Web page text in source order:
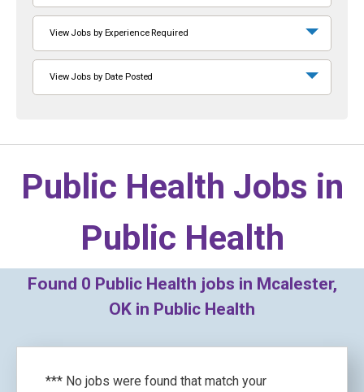
View Jobs by Experience Required
View Jobs by Date Posted
Public Health Jobs in
Public Health
Found 0 Public Health jobs in Mcalester,
OK in Public Health
*** No jobs were found that match your